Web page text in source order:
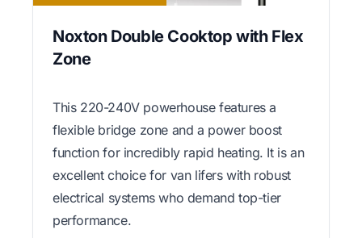
Noxton Double Cooktop with Flex
Zone
This 220-240V powerhouse features a
flexible bridge zone and a power boost
function for incredibly rapid heating. It is an
excellent choice for van lifers with robust
electrical systems who demand top-tier
performance.